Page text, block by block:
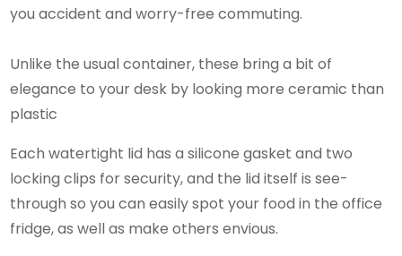
you accident and worry-free commuting.
Unlike the usual container, these bring a bit of
elegance to your desk by looking more ceramic than
plastic
Each watertight lid has a silicone gasket and two
locking clips for security, and the lid itself is see-
through so you can easily spot your food in the office
fridge, as well as make others envious.